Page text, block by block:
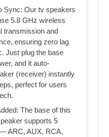
Sync: Our tv speakers
5.8 GHz wireless
transmission and
ensuring zero lag
Just plug the base
and it auto-
(receiver) instantly
perfect for users
The base of this
supports 5
ARC, AUX, RCA,